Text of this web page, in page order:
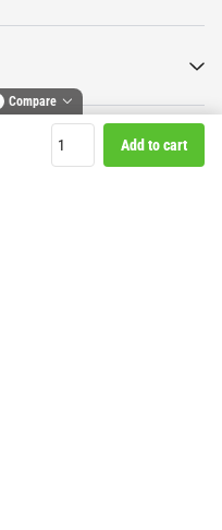
Add to cart
Compare